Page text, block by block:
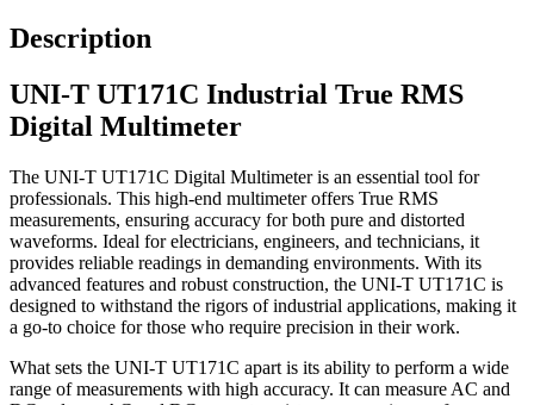
Description
UNI-T UT171C Industrial True RMS
Digital Multimeter
The UNI-T UT171C Digital Multimeter is an essential tool for
professionals. This high-end multimeter offers True RMS
measurements, ensuring accuracy for both pure and distorted
waveforms. Ideal for electricians, engineers, and technicians, it
provides reliable readings in demanding environments. With its
advanced features and robust construction, the UNI-T UT171C is
designed to withstand the rigors of industrial applications, making it
a go-to choice for those who require precision in their work.
What sets the UNI-T UT171C apart is its ability to perform a wide
range of measurements with high accuracy. It can measure AC and